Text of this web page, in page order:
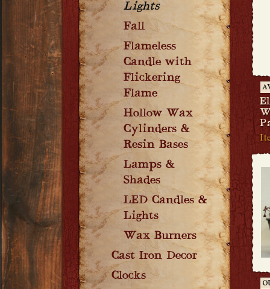
Lights
Fall
Flameless
Candle with
Flickering
Flame
Hollow Wax
Cylinders &
Resin Bases
Lamps &
Shades
LED Candles &
Lights
Wax Burners
Cast Iron Decor
Clocks